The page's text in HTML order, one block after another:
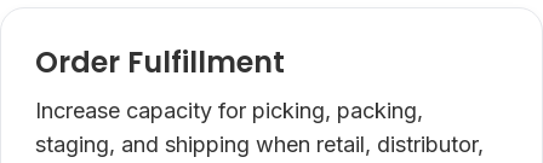
Order Fulfillment
Increase capacity for picking, packing,
staging, and shipping when retail, distributor,